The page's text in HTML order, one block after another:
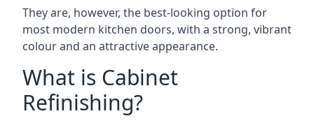
They are, however, the best-looking option for
most modern kitchen doors, with a strong, vibrant
colour and an attractive appearance.
What is Cabinet
Refinishing?